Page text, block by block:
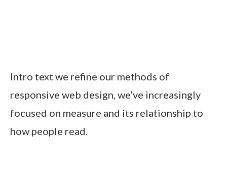
Intro text we refine our methods of
responsive web design, we’ve increasingly
focused on measure and its relationship to
how people read.